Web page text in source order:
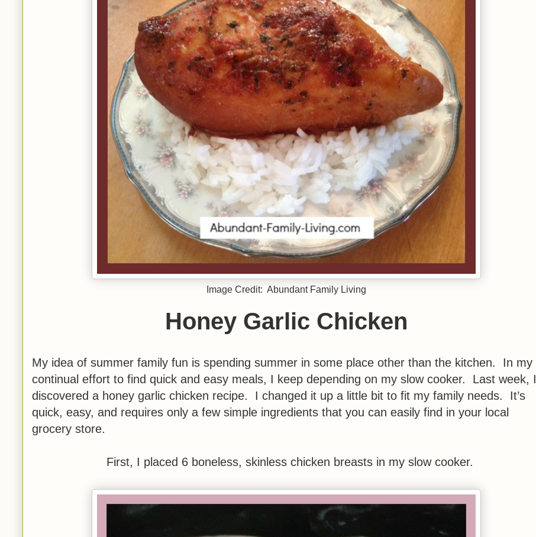
Image Credit: Abundant Family Living
Honey Garlic Chicken
My idea of summer family fun is spending summer in some place other than the kitchen. In my
continual effort to find quick and easy meals, I keep depending on my slow cooker. Last week, I
discovered a honey garlic chicken recipe. I changed it up a little bit to fit my family needs. It’s
quick, easy, and requires only a few simple ingredients that you can easily find in your local
grocery store.
First, I placed 6 boneless, skinless chicken breasts in my slow cooker.